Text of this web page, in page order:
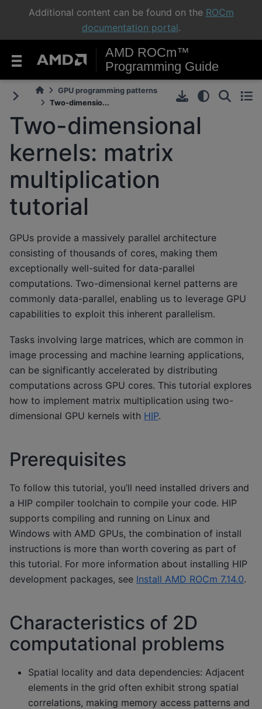
Additional content can be found on the ROCm
documentation portal.
AMD ROCm™
Programming Guide
GPU programming patterns
Two-dimensio...
Two-dimensional
kernels: matrix
multiplication
tutorial
GPUs provide a massively parallel architecture
consisting of thousands of cores, making them
exceptionally well-suited for data-parallel
computations. Two-dimensional kernel patterns are
commonly data-parallel, enabling us to leverage GPU
capabilities to exploit this inherent parallelism.
Tasks involving large matrices, which are common in
image processing and machine learning applications,
can be significantly accelerated by distributing
computations across GPU cores. This tutorial explores
how to implement matrix multiplication using two-
dimensional GPU kernels with HIP.
Prerequisites
To follow this tutorial, you’ll need installed drivers and
a HIP compiler toolchain to compile your code. HIP
supports compiling and running on Linux and
Windows with AMD GPUs, the combination of install
instructions is more than worth covering as part of
this tutorial. For more information about installing HIP
development packages, see Install AMD ROCm 7.14.0.
Characteristics of 2D
computational problems
Spatial locality and data dependencies: Adjacent
elements in the grid often exhibit strong spatial
correlations, making memory access patterns and